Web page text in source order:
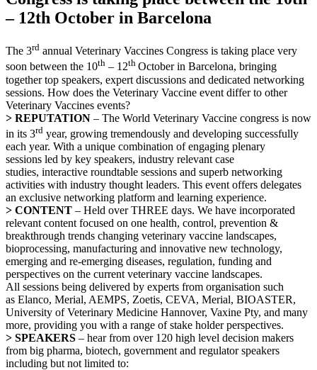
– 12th October in Barcelona
The 3rd annual Veterinary Vaccines Congress is taking place very
soon between the 10th – 12th October in Barcelona, bringing
together top speakers, expert discussions and dedicated networking
sessions. How does the Veterinary Vaccine event differ to other
Veterinary Vaccines events?
> REPUTATION – The World Veterinary Vaccine congress is now
in its 3rd year, growing tremendously and developing successfully
each year. With a unique combination of engaging plenary
sessions led by key speakers, industry relevant case
studies, interactive roundtable sessions and superb networking
activities with industry thought leaders. This event offers delegates
an exclusive networking platform and learning experience.
> CONTENT – Held over THREE days. We have incorporated
relevant content focused on one health, control, prevention &
breakthrough trends changing veterinary vaccine landscapes,
bioprocessing, manufacturing and innovative new technology,
emerging and re-emerging diseases, regulation, funding and
perspectives on the current veterinary vaccine landscapes.
All sessions being delivered by experts from organisation such
as Elanco, Merial, AEMPS, Zoetis, CEVA, Merial, BIOASTER,
University of Veterinary Medicine Hannover, Vaxine Pty, and many
more, providing you with a range of stake holder perspectives.
> SPEAKERS – hear from over 120 high level decision makers
from big pharma, biotech, government and regulator speakers
including but not limited to: